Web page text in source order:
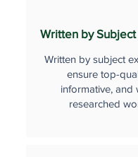
Written by
Written by subject
ensure top-
informative, and
researched